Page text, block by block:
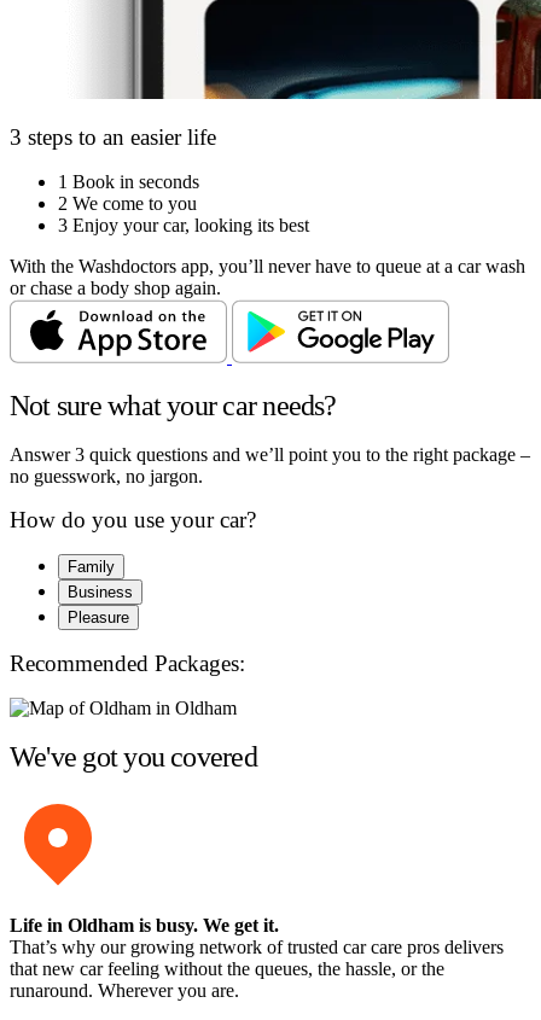
3 steps to an easier life
1 Book in seconds
2 We come to you
3 Enjoy your car, looking its best
With the Washdoctors app, you’ll never have to queue at a car wash
or chase a body shop again.
Not sure what your car needs?
Answer 3 quick questions and we’ll point you to the right package –
no guesswork, no jargon.
How do you use your car?
Family
Business
Pleasure
Recommended Packages:
We've got you covered
Life in Oldham is busy. We get it.
That’s why our growing network of trusted car care pros delivers
that new car feeling without the queues, the hassle, or the
runaround. Wherever you are.